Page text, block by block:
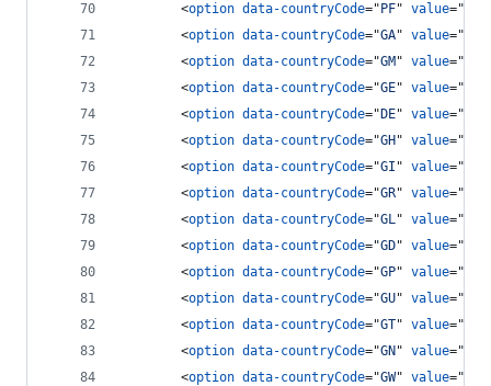
<option data-countryCode=" PF" value="
<option data-countryCode="GA" value="
<option data-countryCode="GM " value="
<option data-countryCode="GE" value="
<option data-countryCode=" DE" value="
<option data-countryCode="GH " value="
<option data-countryCode="GI " value="
<option data-countryCode="GR" value="
<option data-countryCode="GL" value="
<option data-countryCode="GD" value="
<option data-countryCode="GP" value="
<option data-countryCode="GU" value="
<option data-countryCode="GT" value="
<option data-countryCode="GN " value="
<option data-countryCode="GW" value="